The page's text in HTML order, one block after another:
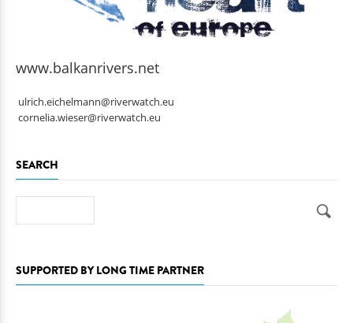
www.balkanrivers.net
ulrich.eichelmann@riverwatch.eu
SEARCH
SUPPORTED BY LONG TIME PARTNER